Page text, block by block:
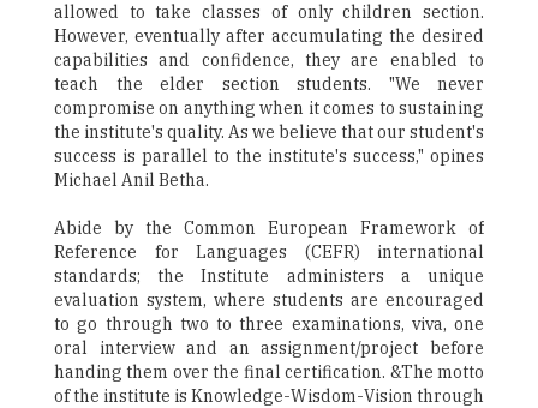
allowed to take classes of only children section.
However, eventually after accumulating the desired
capabilities and confidence, they are enabled to
teach the elder section students. "We never
compromise on anything when it comes to sustaining
the institute's quality. As we believe that our student's
success is parallel to the institute's success," opines
Michael Anil Betha.
Abide by the Common European Framework of
Reference for Languages (CEFR) international
standards; the Institute administers a unique
evaluation system, where students are encouraged
to go through two to three examinations, viva, one
oral interview and an assignment/project before
handing them over the final certification. &The motto
of the institute is Knowledge-Wisdom-Vision through